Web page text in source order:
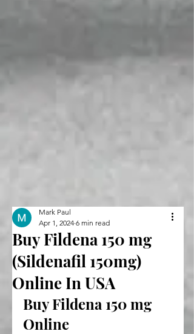
Buy Fildena 150 mg
(Sildenafil 150mg)
Online In USA
Mark Paul
Apr 1, 2024 6 min read
Buy Fildena 150 mg
Online